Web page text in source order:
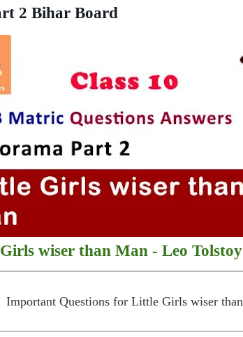
2 Bihar Board
wiser than Man - Leo Tolstoy
Important Questions for Little Girls wiser